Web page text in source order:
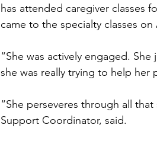
has attended caregiver classes
came to the specialty classes on
“She was actively engaged.
she was really trying to help her
“She perseveres through all
Support Coordinator, said.